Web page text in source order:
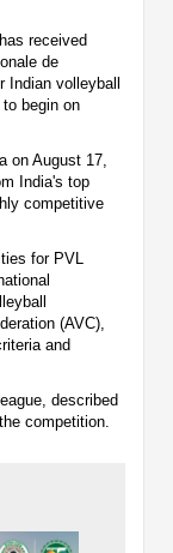
received
de
volleyball
begin on
on August 17,
India's top
competitive
for PVL
(AVC),
and
described
competition.